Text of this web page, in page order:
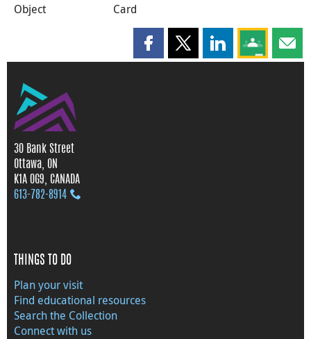
Object Card
Share this page on Facebook
Share this page on X
Share this page
Share this
30 Bank Street
Ottawa, ON
K1A 0G9, CANADA
613‑782‑8914
THINGS TO DO
Plan your visit
Find educational resources
Search the Collection
Connect with us